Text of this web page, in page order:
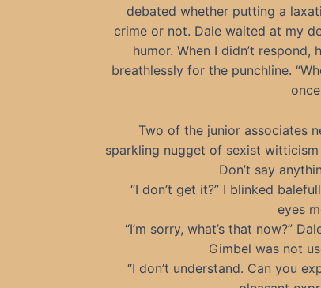
debated whether putting a
crime or not. Dale waited at my
humor. When I didn’t
breathlessly for the punchline.
once
Two of the junior associates
sparkling nugget of sexist
Don’t say
“I don’t get it?” I blinked
eyes
“I’m sorry, what’s that now?”
Gimbel was not
“I don’t understand. Can you